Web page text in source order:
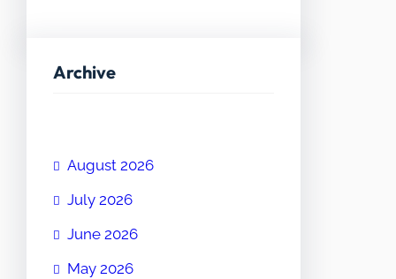
Archive
August 2026
July 2026
June 2026
May 2026